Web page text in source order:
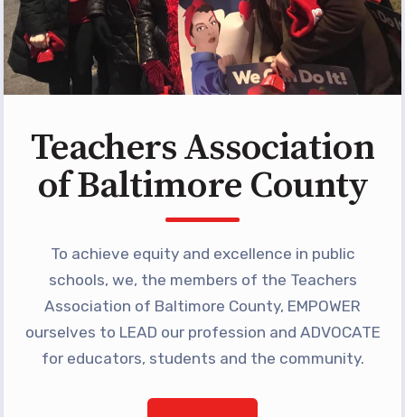
TABCO Professional
Development
BCPS Approved Programs
Advocacy
Educator Council
Political Action
2026 CANDIDATE QUESTIONNAIRES
Publications
Building Reps
Certification to Licensure
Hot Topics
Transfer Guide
Teachers Association
of Baltimore County
To achieve equity and excellence in public
schools, we, the members of the Teachers
Association of Baltimore County, EMPOWER
ourselves to LEAD our profession and ADVOCATE
for educators, students and the community.